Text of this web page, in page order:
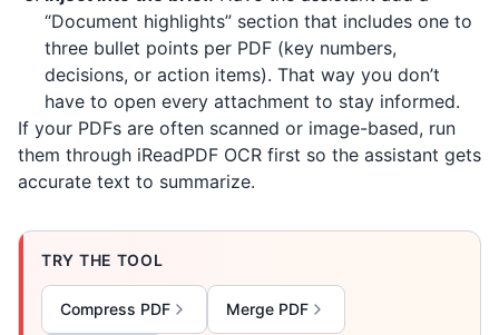
“Document highlights” section that includes one to
three bullet points per PDF (key numbers,
decisions, or action items). That way you don’t
have to open every attachment to stay informed.
If your PDFs are often scanned or image-based, run
them through iReadPDF OCR first so the assistant gets
accurate text to summarize.
TRY THE TOOL
Compress PDF Merge PDF